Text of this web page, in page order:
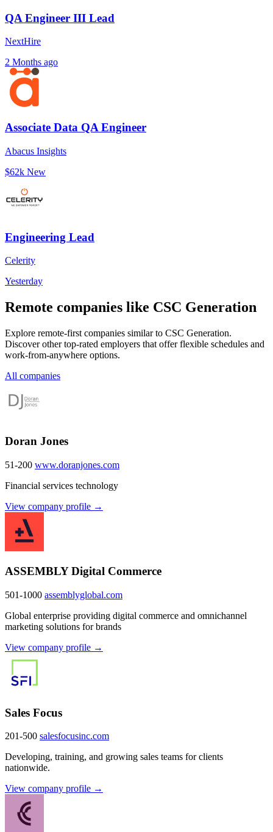
QA Engineer III Lead
NextHire
2 Months ago
Associate Data QA Engineer
Abacus Insights
$62k New
Engineering Lead
Celerity
Yesterday
Remote companies like CSC Generation
Explore remote-first companies similar to CSC Generation.
Discover other top-rated employers that offer flexible schedules and
work-from-anywhere options.
All companies
Doran Jones
51-200 www.doranjones.com
Financial services technology
View company profile →
ASSEMBLY Digital Commerce
501-1000 assemblyglobal.com
Global enterprise providing digital commerce and omnichannel
marketing solutions for brands
View company profile →
Sales Focus
201-500 salesfocusinc.com
Developing, training, and growing sales teams for clients
nationwide.
View company profile →